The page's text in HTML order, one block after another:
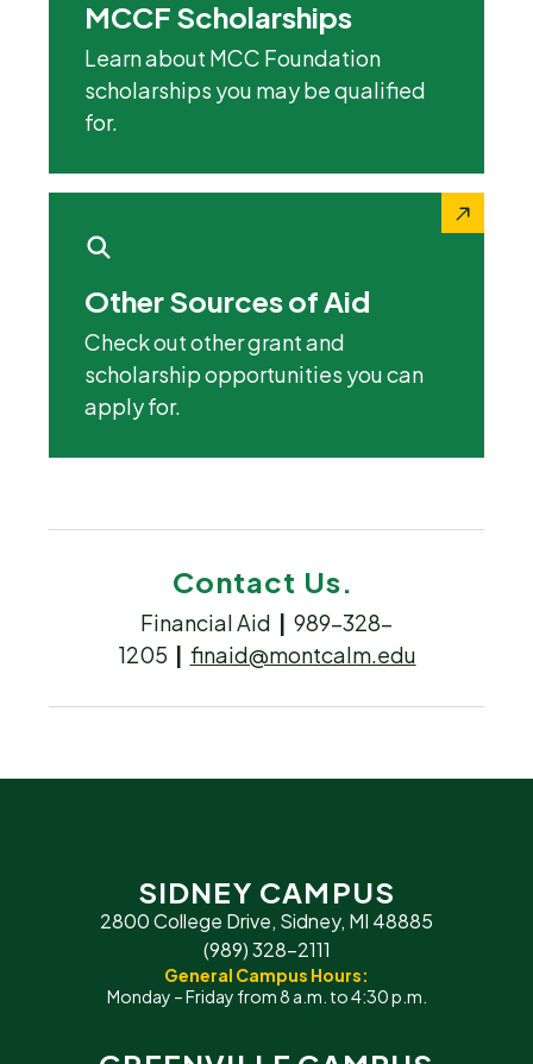
MCCF Scholarships
Learn about MCC Foundation
scholarships you may be qualified
for.
Other Sources of Aid
Check out other grant and
scholarship opportunities you can
apply for.
Contact Us.
Financial Aid | 989-328-
1205 | finaid@montcalm.edu
SIDNEY CAMPUS
2800 College Drive, Sidney, MI 48885
(989) 328-2111
General Campus Hours:
Monday – Friday from 8 a.m. to 4:30 p.m.